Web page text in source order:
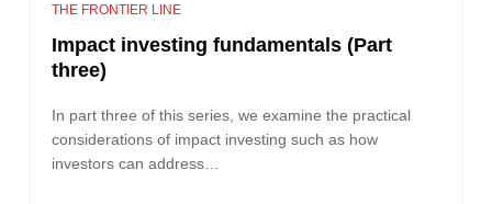
THE FRONTIER LINE
Impact investing fundamentals (Part
three)
In part three of this series, we examine the practical
considerations of impact investing such as how
investors can address…